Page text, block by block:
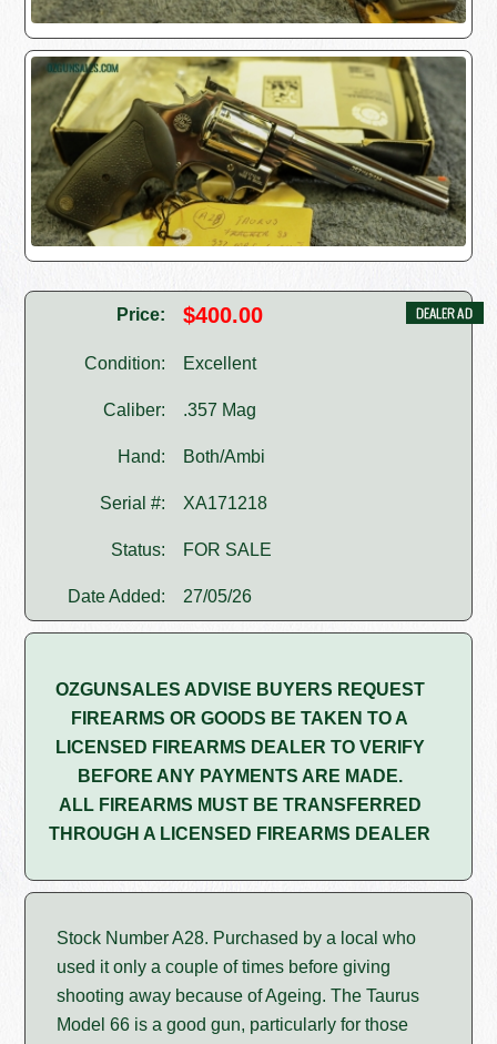
Price: $400.00
Condition: Excellent
Caliber: .357 Mag
Hand: Both/Ambi
Serial #: XA171218
Status: FOR SALE
Date Added: 27/05/26
OZGUNSALES ADVISE BUYERS REQUEST
FIREARMS OR GOODS BE TAKEN TO A
LICENSED FIREARMS DEALER TO VERIFY
BEFORE ANY PAYMENTS ARE MADE.
ALL FIREARMS MUST BE TRANSFERRED
THROUGH A LICENSED FIREARMS DEALER
Stock Number A28. Purchased by a local who
used it only a couple of times before giving
shooting away because of Ageing. The Taurus
Model 66 is a good gun, particularly for those